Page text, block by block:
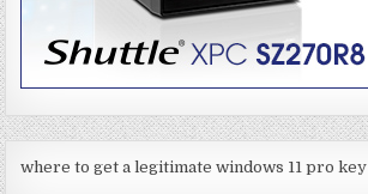
where to get a legitimate windows 11 pro key